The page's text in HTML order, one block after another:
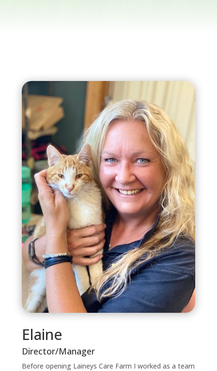
Elaine
Director/Manager
Before opening Laineys Care Farm I worked as a team